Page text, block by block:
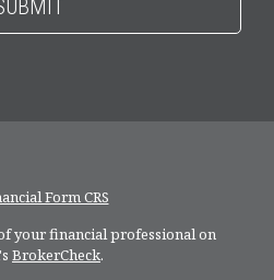
Form CRS
your financial professional on
BrokerCheck.